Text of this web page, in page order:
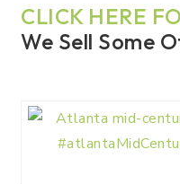
CLICK HERE
We Sell Some